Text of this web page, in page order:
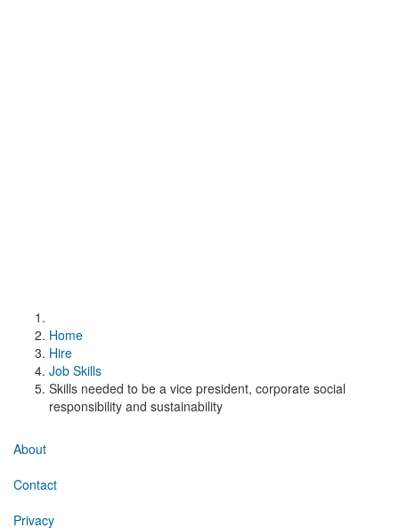
Home
Hire
Job Skills
Skills needed to be a vice president, corporate social
responsibility and sustainability
About
Contact
Privacy